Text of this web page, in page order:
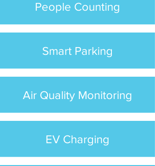
People Counting
Smart Parking
Air Quality Monitoring
EV Charging